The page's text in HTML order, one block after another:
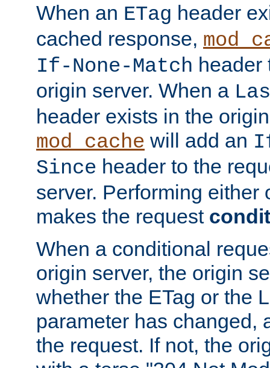
When an ETag header
cached response,
If-None-Match header
origin server. When a
header exists in the
mod_cache will add an
Since header to the
server. Performing either
makes the request
When a conditional
origin server, the origin
whether the ETag or the
parameter has changed,
the request. If not, the